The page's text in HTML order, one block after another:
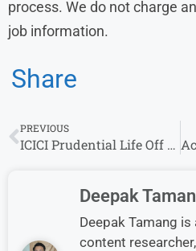
process. We do not charge
job information.
Share
PREVIOUS
ICICI Prudential Life Off Campus Drive 2026 Hiring Unit Manager Roles | Freshers
Deepak
Deepak Tamang
content